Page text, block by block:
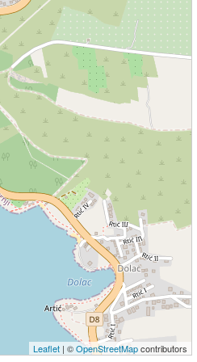
Leaflet | ©OpenStreetMapcontributors